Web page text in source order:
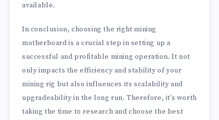
available.
In conclusion, choosing the right mining
motherboard is a crucial step in setting up a
successful and profitable mining operation. It not
only impacts the efficiency and stability of your
mining rig but also influences its scalability and
upgradeability in the long run. Therefore, it’s worth
taking the time to research and choose the best